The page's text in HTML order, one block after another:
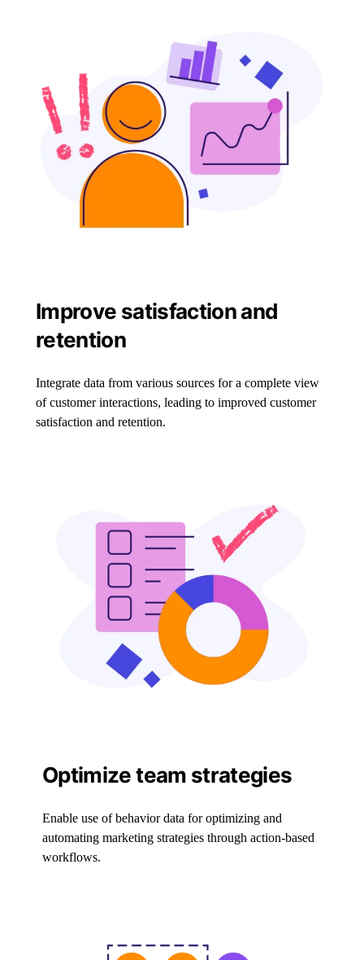
Improve satisfaction and
retention
Integrate data from various sources for a complete view
of customer interactions, leading to improved customer
satisfaction and retention.
Optimize team strategies
Enable use of behavior data for optimizing and
automating marketing strategies through action-based
workflows.